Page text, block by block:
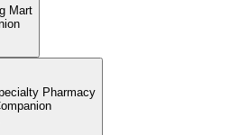
Mart
Pharmacy